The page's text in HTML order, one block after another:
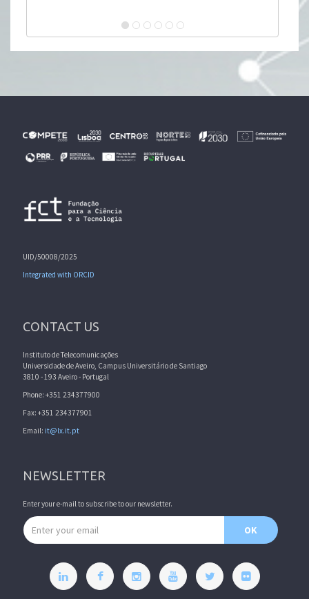
UID/50008/2025
Integrated with ORCID
CONTACT US
Instituto de Telecomunicações
Universidade de Aveiro, Campus Universitário de Santiago
3810 - 193 Aveiro - Portugal
Phone: +351 234377900
Fax: +351 234377901
Email: it@lx.it.pt
NEWSLETTER
Enter your e-mail to subscribe to our newsletter.
Email address
OK